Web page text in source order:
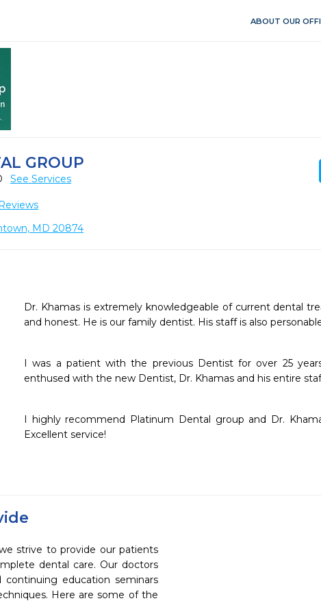
ABOUT OUR
GROUP
See Services
MD 20874
Dr. Khamas is extremely knowledgeable of current dental
and honest. He is our family dentist. His staff is also
I was a patient with the previous Dentist for over 25
enthused with the new Dentist, Dr. Khamas and his entire
I highly recommend Platinum Dental group and Dr.
Excellent service!
strive to provide our patients
dental care. Our doctors
education seminars
Here are some of the